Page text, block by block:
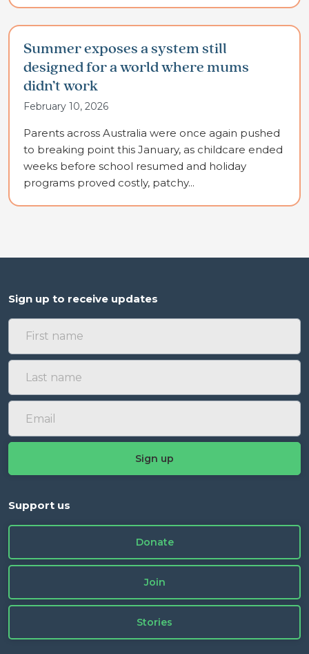
Summer exposes a system still
designed for a world where mums
didn’t work
February 10, 2026
Parents across Australia were once again pushed
to breaking point this January, as childcare ended
weeks before school resumed and holiday
programs proved costly, patchy...
Sign up to receive updates
Support us
Donate
Join
Stories